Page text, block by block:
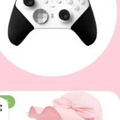
Gaming